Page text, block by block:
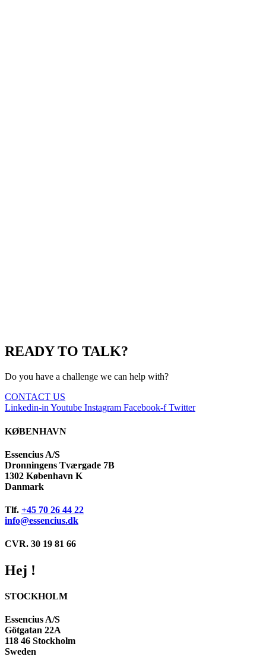
READY TO TALK?
Do you have a challenge we can help with?
CONTACT US
Linkedin-in Youtube Instagram Facebook-f Twitter
KØBENHAVN
Essencius A/S
Dronningens Tværgade 7B
1302 København K
Danmark
Tlf. +45 70 26 44 22
info@essencius.dk
CVR. 30 19 81 66
Hej !
STOCKHOLM
Essencius A/S
Götgatan 22A
118 46 Stockholm
Sweden